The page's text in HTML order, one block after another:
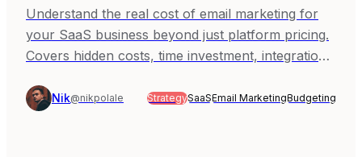
Understand the real cost of email marketing for
your SaaS business beyond just platform pricing.
Covers hidden costs, time investment, integration
Nik@nikpolale StrategySaaSEmail MarketingBudgeting